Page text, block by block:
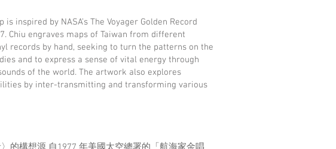
is inspired by NASA’s The Voyager Golden Record
Chiu engraves maps of Taiwan from different
records by hand, seeking to turn the patterns on the
and to express a sense of vital energy through
of the world. The artwork also explores
by inter-transmitting and transforming various